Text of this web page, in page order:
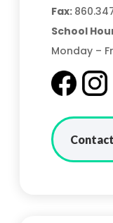
Fax:
School
Monday –